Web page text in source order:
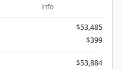
Info
$53,485
$399
$53,884